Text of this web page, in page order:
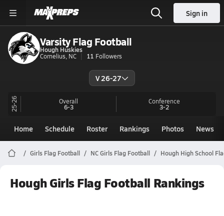
Sign in
Varsity Flag Football
Hough Huskies
Cornelius, NC
11 Followers
V 26-27
25-26 Overall
6-3
Conference
3-2
Home Schedule Roster Rankings Photos News
Girls Flag Football NC Girls Flag Football Hough High School
Hough Girls Flag Football Rankings